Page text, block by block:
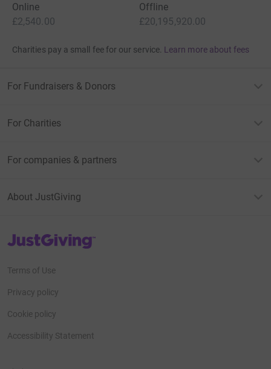
Online
£2,540.00
Offline
£20,195,920.00
Charities pay a small fee for our service. Learn more about fees
For Fundraisers & Donors
For Charities
For companies & partners
About JustGiving
JustGiving’s homepage
Terms of Use
Privacy policy
Cookie policy
Accessibility Statement